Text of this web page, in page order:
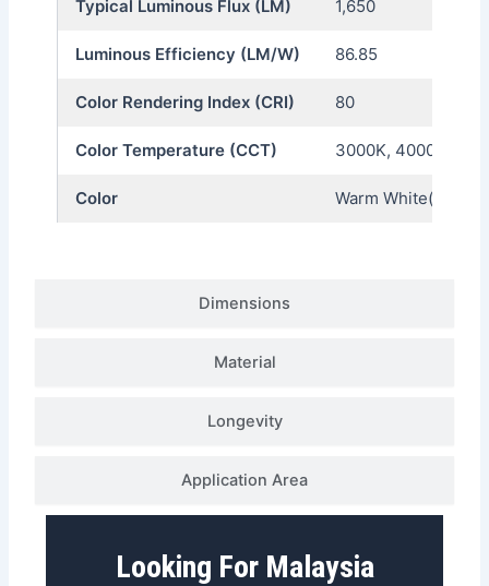
Dimensions
Material
Longevity
Application Area
Typical Luminous Flux (LM) 1,650
Luminous Efficiency (LM/W) 86.85
Color Rendering Index (CRI) 80
Color Temperature (CCT) 3000K, 4000K,
Color Warm White(WW),
Looking For Malaysia